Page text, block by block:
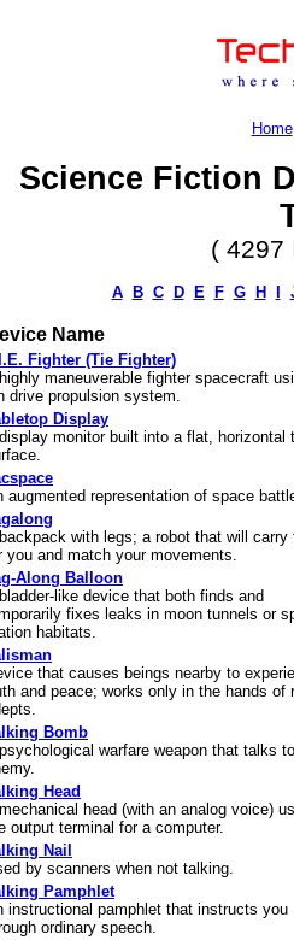
Home
Science Fiction
( 4297
A B C D E F G H
Name
Fighter (Tie Fighter)
maneuverable fighter spacecraft
drive propulsion system.
Display
monitor built into a flat, horizontal
augmented representation of space
with legs; a robot that will carry
you and match your movements.
Along Balloon
like device that both finds and
fixes leaks in moon tunnels or
habitats.
that causes beings nearby to
and peace; works only in the hands of
Bomb
warfare weapon that talks
Head
head (with an analog voice)
output terminal for a computer.
Nail
by scanners when not talking.
Pamphlet
instructional pamphlet that instructs you
ordinary speech.